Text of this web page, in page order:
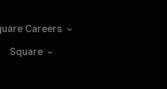
Careers
Square